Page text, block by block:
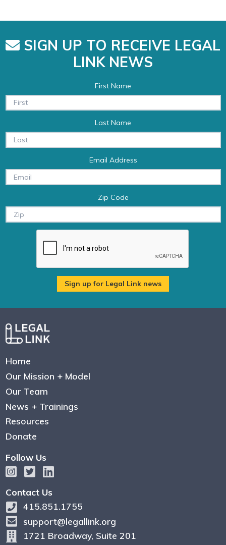
SIGN UP TO RECEIVE LEGAL
LINK NEWS
First Name
Last Name
Email Address
Zip Code
Home
Our Mission + Model
Our Team
News + Trainings
Resources
Donate
Follow Us
Contact Us
415.851.1755
support@legallink.org
1721 Broadway, Suite 201